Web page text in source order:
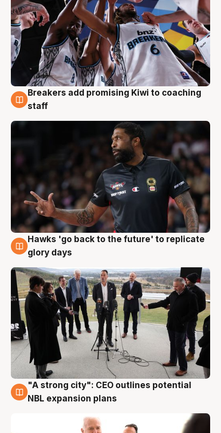
4 Aug
Breakers add promising Kiwi to coaching
staff
4 Aug
Hawks 'go back to the future' to replicate
glory days
3 Aug
"A strong city": CEO outlines potential
NBL expansion plans